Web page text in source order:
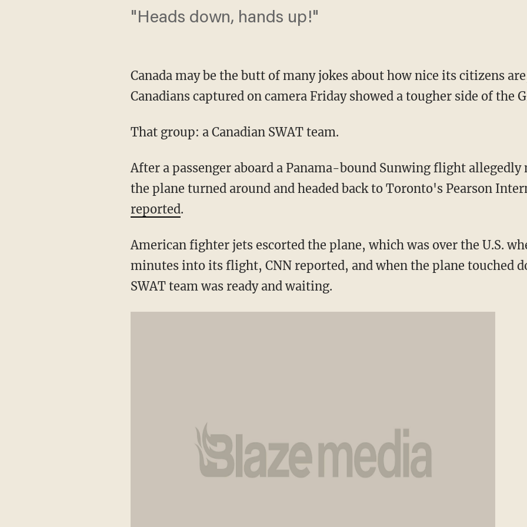
"Heads down, hands up!"
Canada may be the butt of many jokes about how nice its citizens
Canadians captured on camera Friday showed a tougher side of the
That group: a Canadian SWAT team.
After a passenger aboard a Panama-bound Sunwing flight allegedly
the plane turned around and headed back to Toronto's Pearson
reported.
American fighter jets escorted the plane, which was over the U.S.
minutes into its flight, CNN reported, and when the plane touched
SWAT team was ready and waiting.